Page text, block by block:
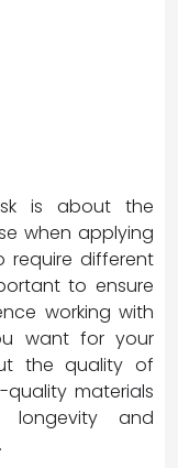
is about the
when applying
require different
to ensure
working with
want for your
the quality of
materials
longevity and